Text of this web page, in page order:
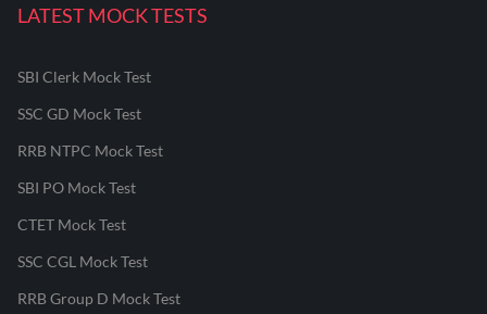
LATEST MOCK TESTS
SBI Clerk Mock Test
SSC GD Mock Test
RRB NTPC Mock Test
SBI PO Mock Test
CTET Mock Test
SSC CGL Mock Test
RRB Group D Mock Test